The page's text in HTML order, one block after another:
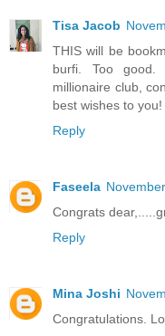
Tisa Jacob
THIS will be
burfi. Too good.
millionaire club,
best wishes to you!
Reply
Faseela
Congrats
Reply
Mina Joshi
Congratulations.